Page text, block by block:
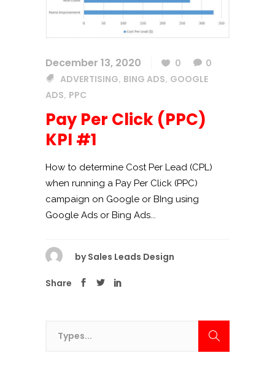
December 13, 2020 0
0
ADVERTISING, BING ADS, GOOGLE
ADS, PPC
Pay Per Click (PPC)
KPI #1
How to determine Cost Per Lead (CPL)
when running a Pay Per Click (PPC)
campaign on Google or BIng using
Google Ads or Bing Ads...
by Sales Leads Design
Share